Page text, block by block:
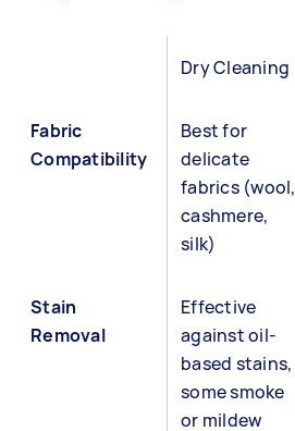
Dry Cleaning
Fabric
Compatibility
Best for
delicate
fabrics (wool,
cashmere,
silk)
Stain
Removal
Effective
against oil-
based stains,
some smoke
or mildew